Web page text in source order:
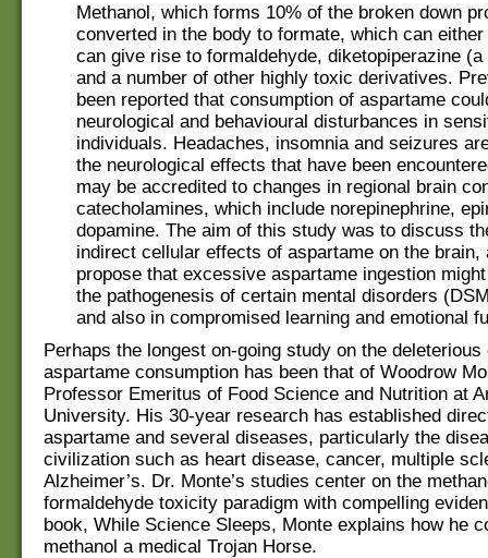
Methanol, which forms 10% of the broken down
converted in the body to formate, which can
can give rise to formaldehyde, diketopiperazine
and a number of other highly toxic derivatives.
been reported that consumption of aspartame
neurological and behavioural disturbances in
individuals. Headaches, insomnia and seizures
the neurological effects that have been
may be accredited to changes in regional brain
catecholamines, which include norepinephrine,
dopamine. The aim of this study was to discuss
indirect cellular effects of aspartame on the brain,
propose that excessive aspartame ingestion
the pathogenesis of certain mental disorders
and also in compromised learning and emotional
Perhaps the longest on-going study on the
aspartame consumption has been that of Woodrow
Professor Emeritus of Food Science and Nutrition at
University. His 30-year research has established
aspartame and several diseases, particularly the
civilization such as heart disease, cancer, multiple
Alzheimer’s. Dr. Monte’s studies center on the
formaldehyde toxicity paradigm with compelling
book, While Science Sleeps, Monte explains how he
methanol a medical Trojan Horse.